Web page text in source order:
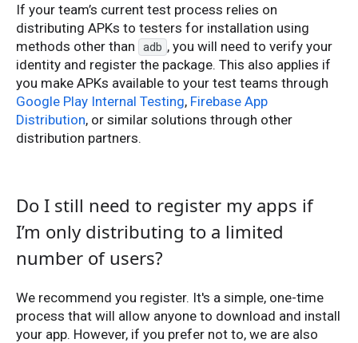
If your team’s current test process relies on
distributing APKs to testers for installation using
methods other than
adb , you will need to verify your
identity and register the package. This also applies if
you make APKs available to your test teams through
Google Play Internal Testing, Firebase App
Distribution, or similar solutions through other
distribution partners.
Do I still need to register my apps if
I’m only distributing to a limited
number of users?
We recommend you register. It's a simple, one-time
process that will allow anyone to download and install
your app. However, if you prefer not to, we are also